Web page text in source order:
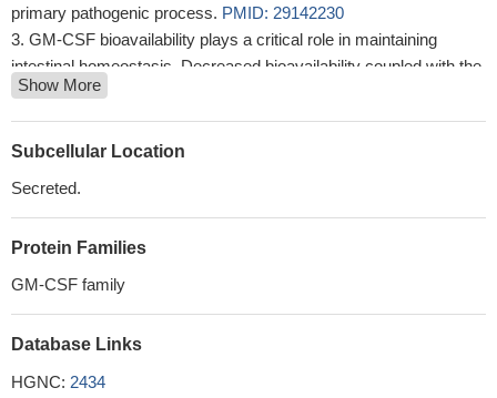
primary pathogenic process. PMID: 29142230
GM-CSF bioavailability plays a critical role in maintaining
intestinal homeostasis. Decreased bioavailability coupled with the
genetic risk markers and/or smoking results in aggressive ileal
Crohn's disease behavior.PMID: 29434451
Data show that GIF (ORF117 ) serves as a competitive decoy
receptor interactions of granulocyte macrophage colony-
27819269
As translated to human disease, these findings suggest
In a subset of patients who received GM-CSF, circulating
Show More
Subcellular Location
Secreted.
Protein Families
GM-CSF family
Database Links
HGNC: 2434